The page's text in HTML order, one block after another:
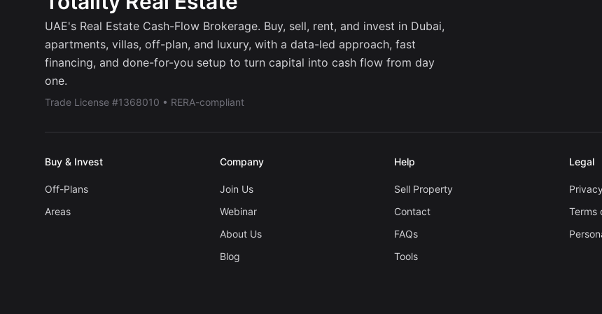
UAE's Real Estate Cash-Flow Brokerage. Buy, sell, rent, and invest in Dubai,
apartments, villas, off-plan, and luxury, with a data-led approach, fast
financing, and done-for-you setup to turn capital into cash flow from day
one.
Trade License #1368010 • RERA-compliant
Buy & Invest
Off-Plans
Areas
Company
Join Us
Webinar
About Us
Blog
Help
Sell Property
Contact
FAQs
Tools
Legal
Terms